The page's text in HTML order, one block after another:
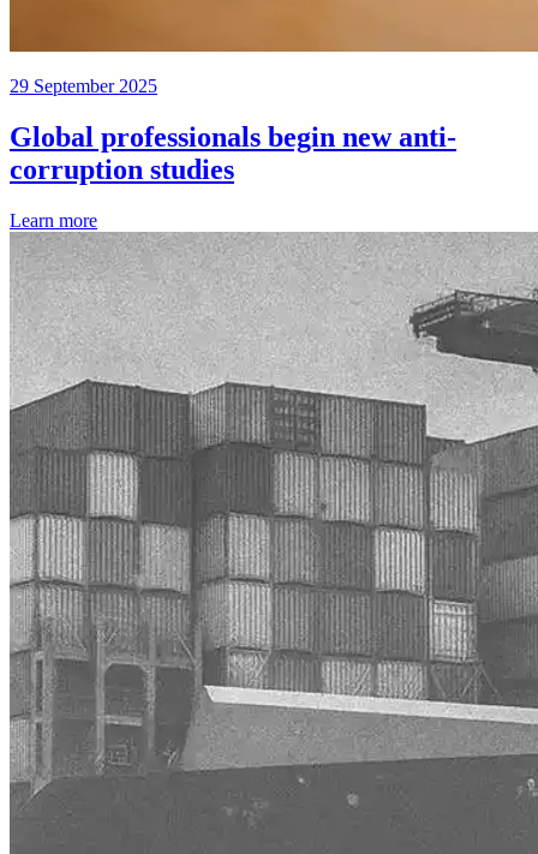
29 September 2025
Global professionals begin new anti-
corruption studies
Learn more